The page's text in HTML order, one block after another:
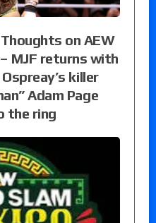
on AEW
MJF returns with
killer
Adam Page
the ring